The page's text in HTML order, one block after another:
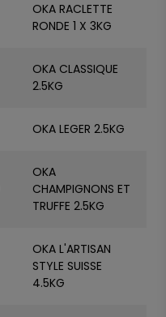
OKA RACLETTE
RONDE 1 X 3KG
OKA CLASSIQUE
2.5KG
OKA LEGER 2.5KG
OKA
CHAMPIGNONS ET
TRUFFE 2.5KG
OKA L'ARTISAN
STYLE SUISSE
4.5KG